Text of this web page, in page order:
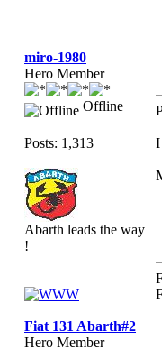
miro-1980
Hero Member
Offline
Posts: 1,313
Abarth leads the way
!
I
Fiat 131 Abarth#2
Hero Member